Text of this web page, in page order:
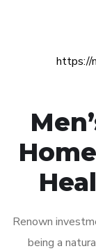
https://
Renown
being a